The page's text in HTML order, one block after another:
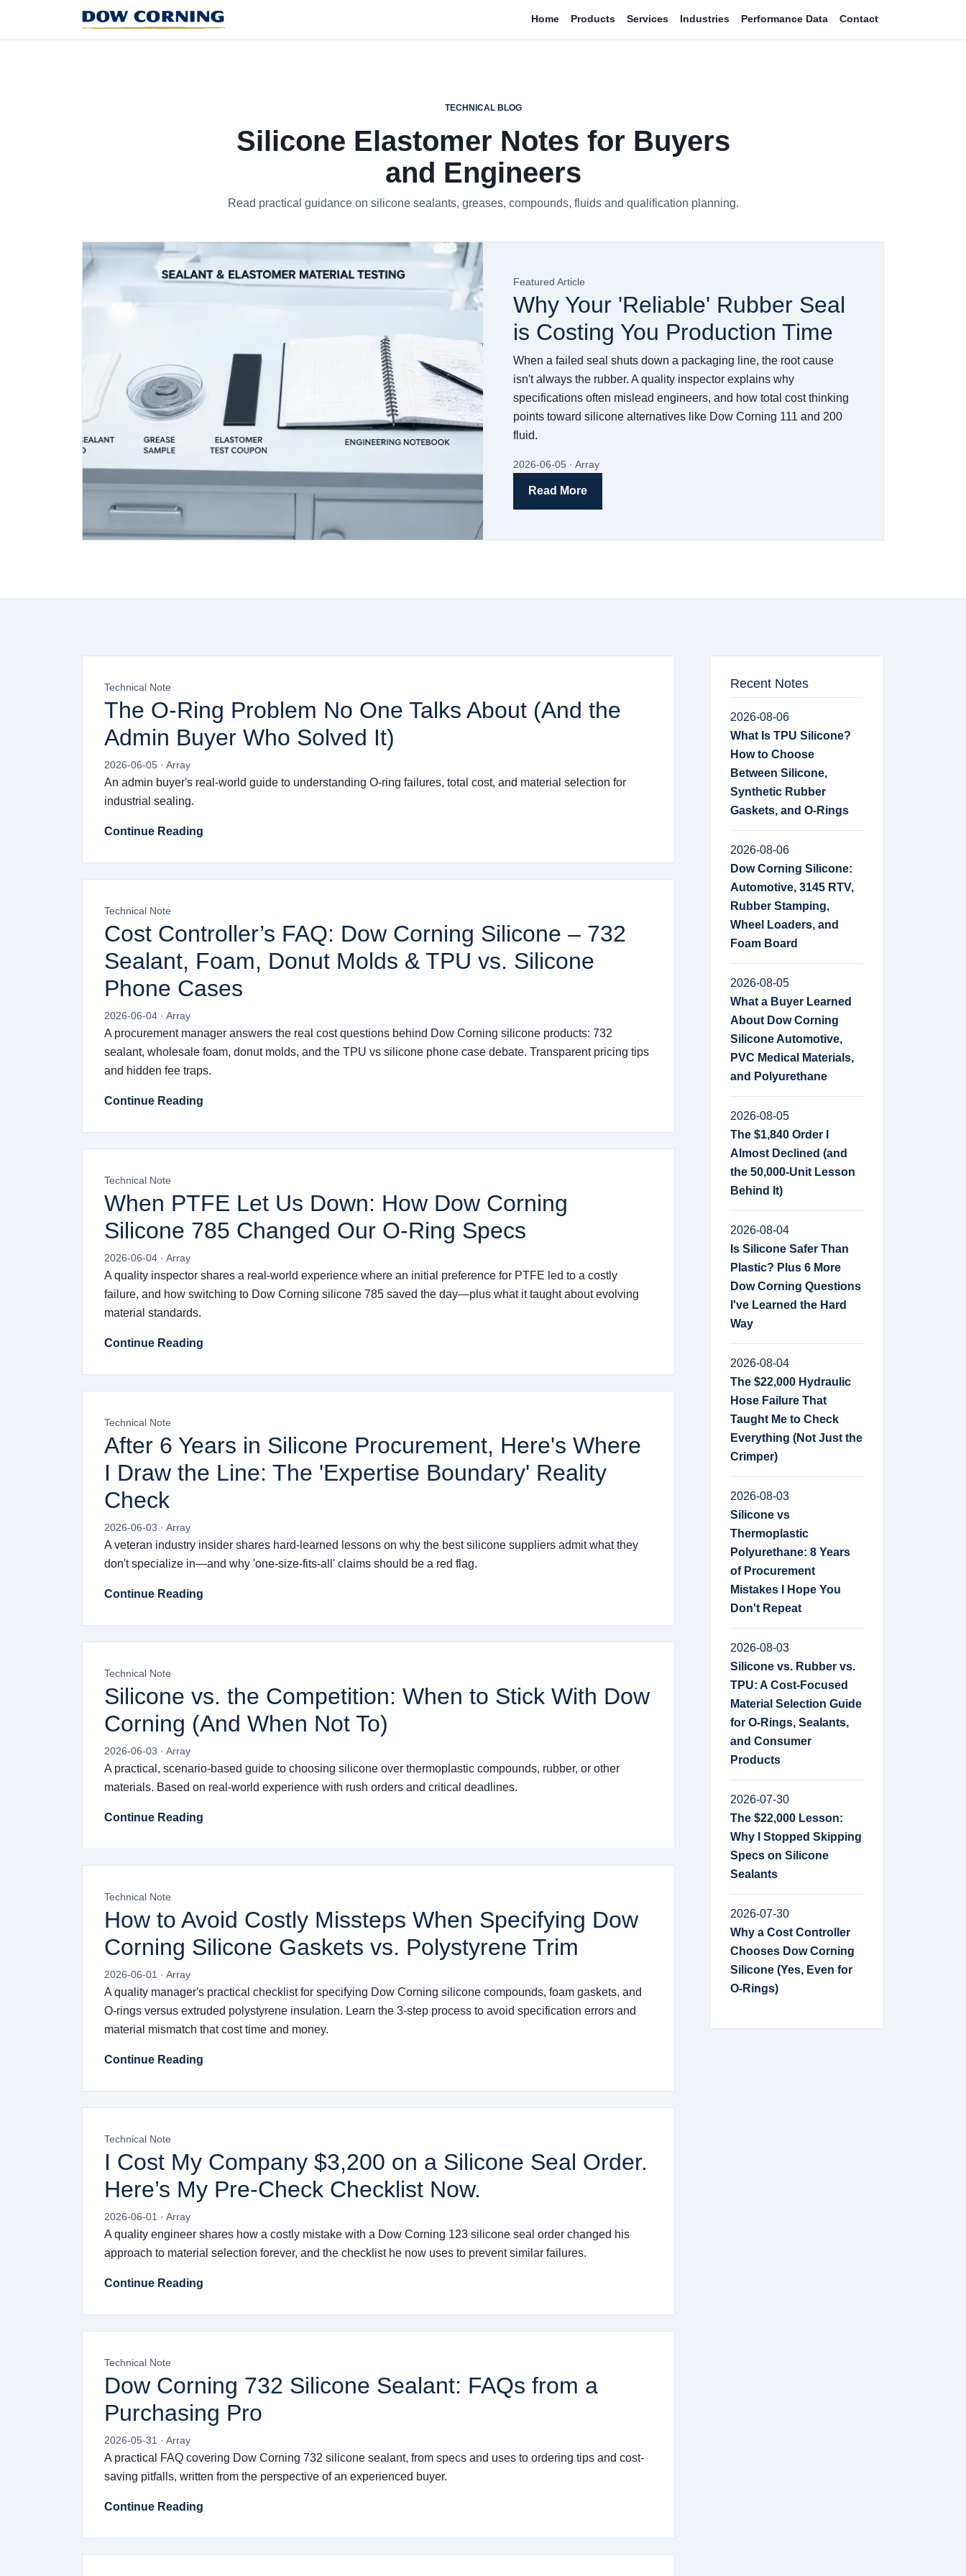
Home Products Services Industries Performance Data Contact
TECHNICAL BLOG
Silicone Elastomer Notes for Buyers
and Engineers
Read practical guidance on silicone sealants, greases, compounds, fluids and qualification planning.
Featured Article
Why Your 'Reliable' Rubber Seal
is Costing You Production Time
When a failed seal shuts down a packaging line, the root cause
isn't always the rubber. A quality inspector explains why
specifications often mislead engineers, and how total cost thinking
points toward silicone alternatives like Dow Corning 111 and 200
fluid.
2026-06-05 · Array
Read More
Technical Note
The O-Ring Problem No One Talks About (And the
Admin Buyer Who Solved It)
2026-06-05 · Array
An admin buyer's real-world guide to understanding O-ring failures, total cost, and material selection for
industrial sealing.
Continue Reading
Technical Note
Cost Controller’s FAQ: Dow Corning Silicone – 732
Sealant, Foam, Donut Molds & TPU vs. Silicone
Phone Cases
2026-06-04 · Array
A procurement manager answers the real cost questions behind Dow Corning silicone products: 732
sealant, wholesale foam, donut molds, and the TPU vs silicone phone case debate. Transparent pricing tips
and hidden fee traps.
Continue Reading
Technical Note
When PTFE Let Us Down: How Dow Corning
Silicone 785 Changed Our O-Ring Specs
2026-06-04 · Array
A quality inspector shares a real-world experience where an initial preference for PTFE led to a costly
failure, and how switching to Dow Corning silicone 785 saved the day—plus what it taught about evolving
material standards.
Continue Reading
Technical Note
After 6 Years in Silicone Procurement, Here's Where
I Draw the Line: The 'Expertise Boundary' Reality
Check
2026-06-03 · Array
A veteran industry insider shares hard-learned lessons on why the best silicone suppliers admit what they
don't specialize in—and why 'one-size-fits-all' claims should be a red flag.
Continue Reading
Technical Note
Silicone vs. the Competition: When to Stick With Dow
Corning (And When Not To)
2026-06-03 · Array
A practical, scenario-based guide to choosing silicone over thermoplastic compounds, rubber, or other
materials. Based on real-world experience with rush orders and critical deadlines.
Continue Reading
Technical Note
How to Avoid Costly Missteps When Specifying Dow
Corning Silicone Gaskets vs. Polystyrene Trim
2026-06-01 · Array
A quality manager's practical checklist for specifying Dow Corning silicone compounds, foam gaskets, and
O-rings versus extruded polystyrene insulation. Learn the 3-step process to avoid specification errors and
material mismatch that cost time and money.
Continue Reading
Technical Note
I Cost My Company $3,200 on a Silicone Seal Order.
Here’s My Pre-Check Checklist Now.
2026-06-01 · Array
A quality engineer shares how a costly mistake with a Dow Corning 123 silicone seal order changed his
approach to material selection forever, and the checklist he now uses to prevent similar failures.
Continue Reading
Technical Note
Dow Corning 732 Silicone Sealant: FAQs from a
Purchasing Pro
2026-05-31 · Array
A practical FAQ covering Dow Corning 732 silicone sealant, from specs and uses to ordering tips and cost-
saving pitfalls, written from the perspective of an experienced buyer.
Continue Reading
Recent Notes
2026-08-06
What Is TPU Silicone?
How to Choose
Between Silicone,
Synthetic Rubber
Gaskets, and O-Rings
2026-08-06
Dow Corning Silicone:
Automotive, 3145 RTV,
Rubber Stamping,
Wheel Loaders, and
Foam Board
2026-08-05
What a Buyer Learned
About Dow Corning
Silicone Automotive,
PVC Medical Materials,
and Polyurethane
2026-08-05
The $1,840 Order I
Almost Declined (and
the 50,000-Unit Lesson
Behind It)
2026-08-04
Is Silicone Safer Than
Plastic? Plus 6 More
Dow Corning Questions
I've Learned the Hard
Way
2026-08-04
The $22,000 Hydraulic
Hose Failure That
Taught Me to Check
Everything (Not Just the
Crimper)
2026-08-03
Silicone vs
Thermoplastic
Polyurethane: 8 Years
of Procurement
Mistakes I Hope You
Don't Repeat
2026-08-03
Silicone vs. Rubber vs.
TPU: A Cost-Focused
Material Selection Guide
for O-Rings, Sealants,
and Consumer
Products
2026-07-30
The $22,000 Lesson:
Why I Stopped Skipping
Specs on Silicone
Sealants
2026-07-30
Why a Cost Controller
Chooses Dow Corning
Silicone (Yes, Even for
O-Rings)